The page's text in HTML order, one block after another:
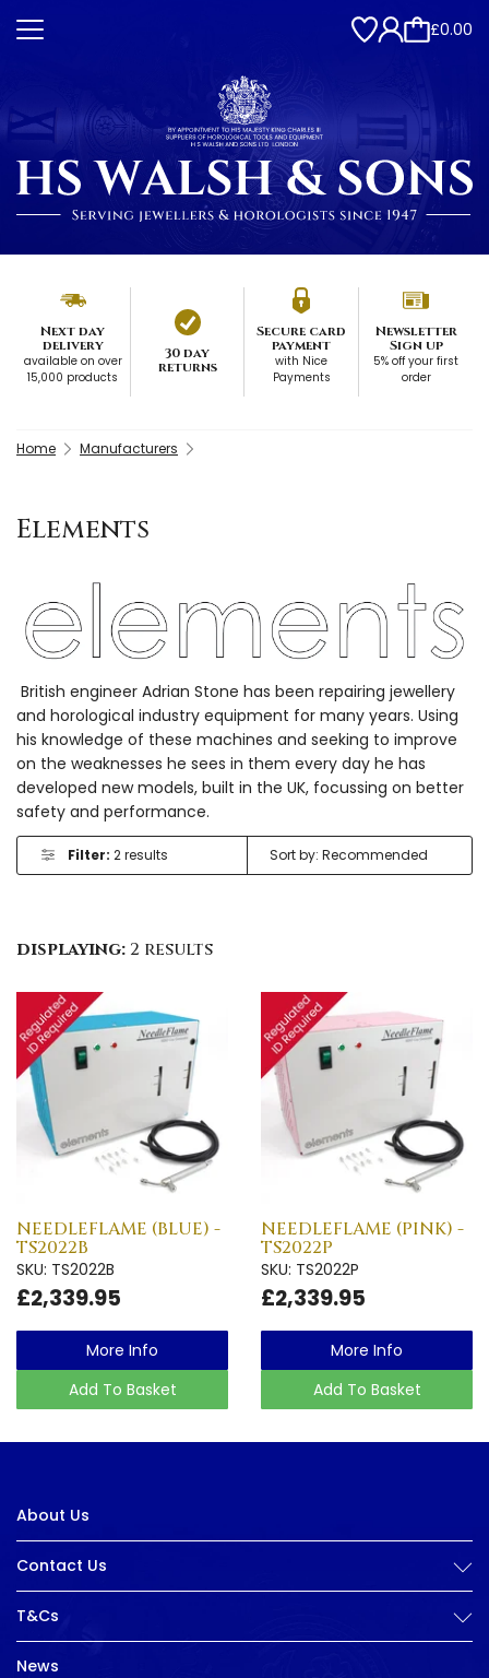
£0.00
Next day
delivery
available on over
15,000 products
30 day
returns
Secure card
payment
with Nice
Payments
Newsletter
Sign up
5% off your first
order
Home Manufacturers
Elements
British engineer Adrian Stone has been repairing jewellery
and horological industry equipment for many years. Using
his knowledge of these machines and seeking to improve
on the weaknesses he sees in them every day he has
developed new models, built in the UK, focussing on better
safety and performance.
Filter: 2 results
displaying: 2 results
NEEDLEFLAME (BLUE) -
TS2022B
SKU: TS2022B
£2,339.95
More Info
Add To Basket
NEEDLEFLAME (PINK) -
TS2022P
SKU: TS2022P
£2,339.95
More Info
Add To Basket
About Us
Contact Us
T&Cs
News